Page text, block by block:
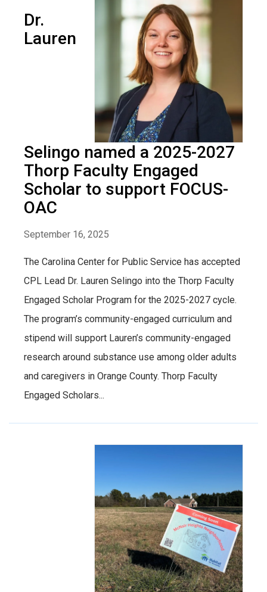
Dr.
Lauren
Selingo named a 2025-2027
Thorp Faculty Engaged
Scholar to support FOCUS-
OAC
September 16, 2025
The Carolina Center for Public Service has accepted
CPL Lead Dr. Lauren Selingo into the Thorp Faculty
Engaged Scholar Program for the 2025-2027 cycle.
The program’s community-engaged curriculum and
stipend will support Lauren’s community-engaged
research around substance use among older adults
and caregivers in Orange County. Thorp Faculty
Engaged Scholars...